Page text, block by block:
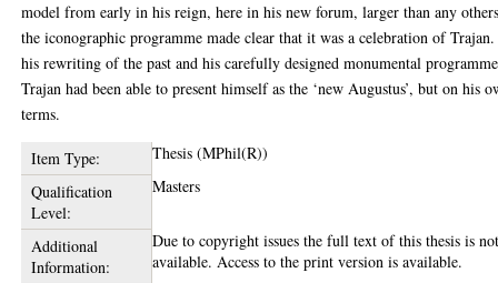
model from early in his reign, here in his new forum, larger than any
the iconographic programme made clear that it was a celebration of
his rewriting of the past and his carefully designed monumental
Trajan had been able to present himself as the ‘new Augustus’, but on his
terms.
Item Type:
Thesis (MPhil(R))
Qualification
Level:
Masters
Additional
Information:
Due to copyright issues the full text of this thesis is
available. Access to the print version is available.